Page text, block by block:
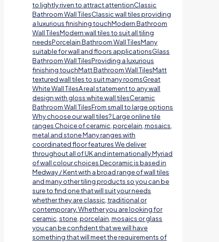
to lightly riven to attract attentionClassic
Bathroom Wall TilesClassic wall tiles providing
a luxurious finishing touchModern Bathroom
Wall TilesModern wall tiles to suit all tiling
needsPorcelain Bathroom Wall TilesMany
suitable for wall and floors applicationsGlass
Bathroom Wall TilesProviding a luxurious
finishing touchMatt Bathroom Wall TilesMatt
textured wall tiles to suit many roomsGreat
White Wall TilesA real statement to any wall
design with gloss white wall tilesCeramic
Bathroom Wall TilesFrom small to large options
Why choose our wall tiles? Large online tile
ranges Choice of ceramic, porcelain, mosaics,
metal and stone Many ranges with
coordinated floor features We deliver
throughout all of UK and internationally Myriad
of wall colour choices Decoramic is based in
Medway / Kent with a broad range of wall tiles
and many other tiling products so you can be
sure to find one that will suit your needs
whether they are classic, traditional or
contemporary. Whether you are looking for
ceramic, stone, porcelain, mosaics or glass
you can be confident that we will have
something that will meet the requirements of